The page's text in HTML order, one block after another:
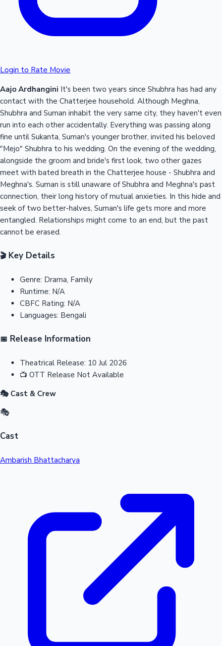
Login to Rate Movie
Aajo Ardhangini It's been two years since Shubhra has had any
contact with the Chatterjee household. Although Meghna,
Shubhra and Suman inhabit the very same city, they haven't even
run into each other accidentally. Everything was passing along
fine until Sukanta, Suman's younger brother, invited his beloved
"Mejo" Shubhra to his wedding. On the evening of the wedding,
alongside the groom and bride's first look, two other gazes
meet with bated breath in the Chatterjee house - Shubhra and
Meghna's. Suman is still unaware of Shubhra and Meghna's past
connection, their long history of mutual anxieties. In this hide and
seek of two better-halves, Suman's life gets more and more
entangled. Relationships might come to an end, but the past
cannot be erased.
🎬Key Details
Genre: Drama, Family
Runtime: N/A
CBFC Rating: N/A
Languages: Bengali
📅 Release Information
Theatrical Release: 10 Jul 2026
📺 OTT Release Not Available
🎭 Cast & Crew
🎭
Cast
Ambarish Bhattacharya